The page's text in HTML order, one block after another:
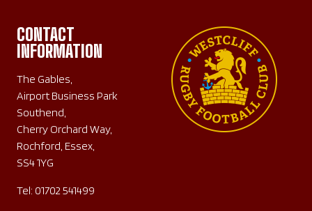
CONTACT
INFORMATION
The Gables,
Airport Business Park
Southend,
Cherry Orchard Way,
Rochford, Essex,
SS4 1YG
Tel: 01702 541499